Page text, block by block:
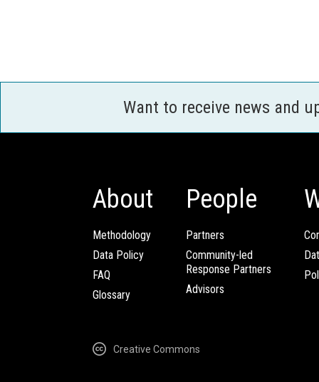
Want to receive news and
About
Methodology
Data Policy
FAQ
Glossary
People
Partners
Community-led
Response Partners
Advisors
Creative Commons